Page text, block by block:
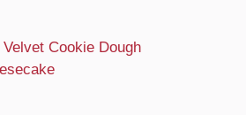
Velvet Cookie Dough